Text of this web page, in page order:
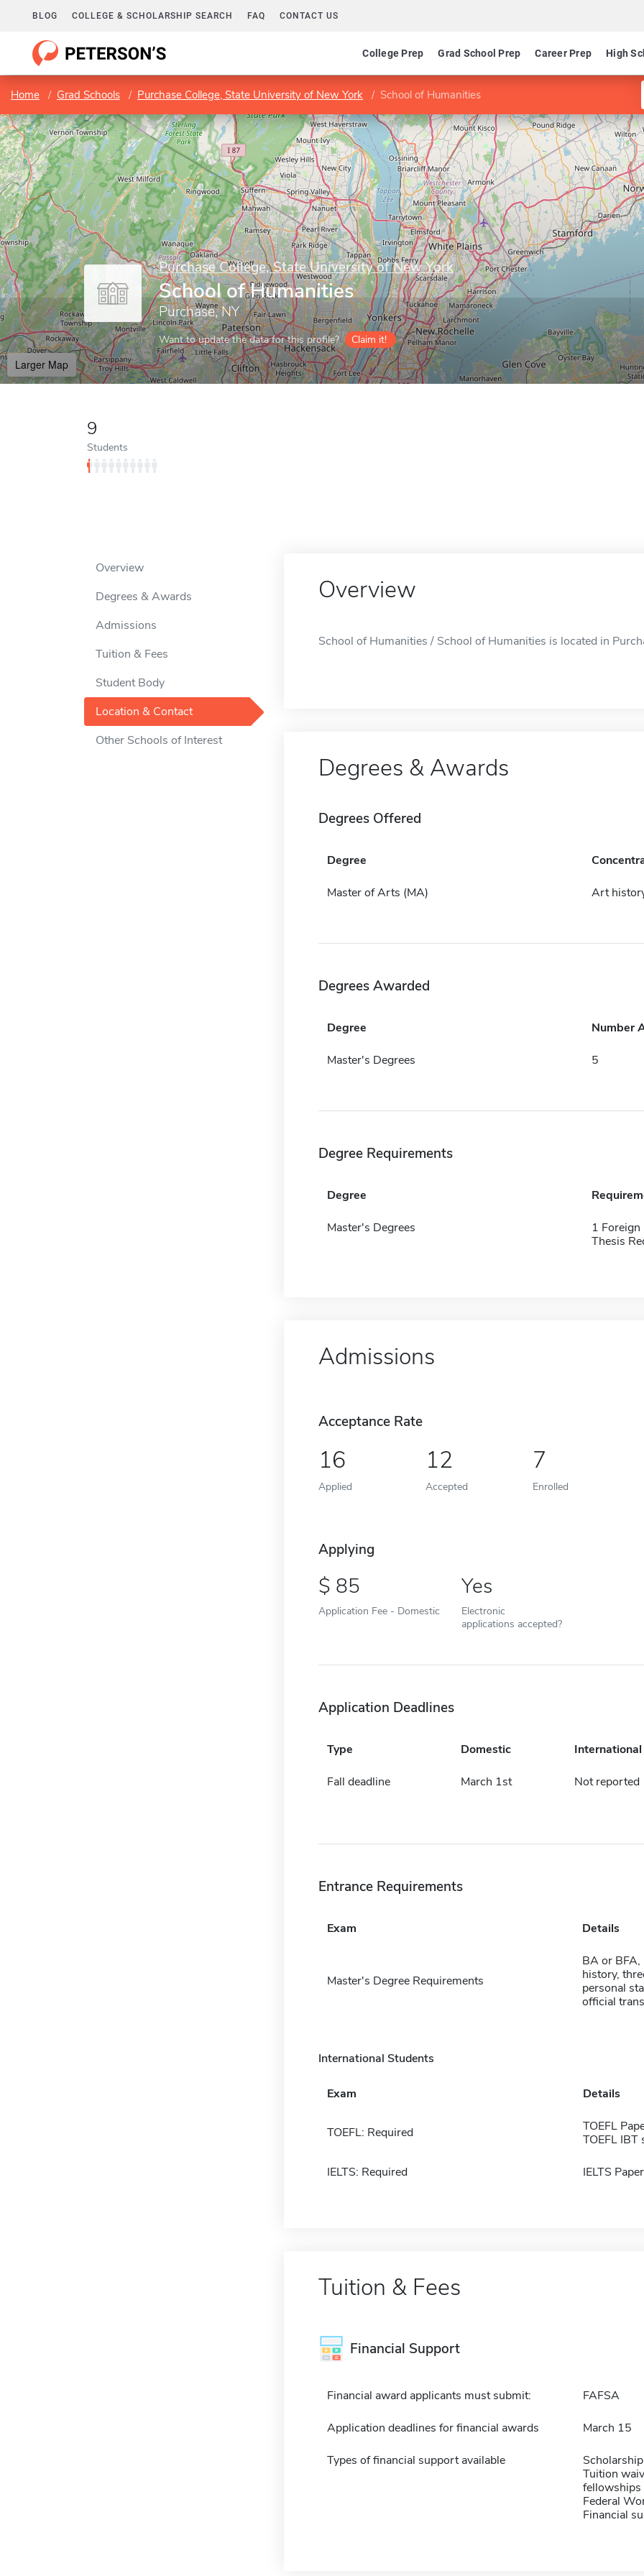
BLOG COLLEGE & SCHOLARSHIP SEARCH FAQ CONTACT US
College Prep Grad School Prep Career Prep High
Home Grad Schools Purchase College, State University of New York School of Humanities
Purchase College, State University of New York
School of Humanities
Purchase, NY
Want to update the data for this profile? Claim it!
Larger Map
9
Students
Overview
Degrees & Awards
Admissions
Tuition & Fees
Student Body
Location & Contact
Other Schools of Interest
Overview
School of Humanities / School of Humanities is located in
Degrees & Awards
Degrees Offered
Degree
Master of Arts (MA) Art
Degrees Awarded
Degree Number
Master's Degrees 5
Degree Requirements
Degree
Master's Degrees
1 Foreign
Thesis
Admissions
Acceptance Rate
16
Applied
12
Accepted
7
Enrolled
Applying
85
Application Fee - Domestic
Yes
Electronic
applications accepted?
Application Deadlines
Type Domestic International
Fall deadline March 1st Not reported
Entrance Requirements
Exam Details
Master's Degree Requirements
BA or
history,
personal
official
International Students
Exam Details
TOEFL: Required
TOEFL
TOEFL IBT
IELTS: Required IELTS
Tuition & Fees
Financial Support
Financial award applicants must submit: FAFSA
Application deadlines for financial awards March 15
Types of financial support available
Tuition
fellowships
Federal
Financial